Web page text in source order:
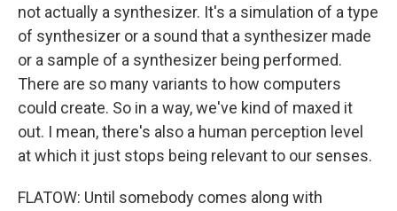
not actually a synthesizer. It's a simulation of a type
of synthesizer or a sound that a synthesizer made
or a sample of a synthesizer being performed.
There are so many variants to how computers
could create. So in a way, we've kind of maxed it
out. I mean, there's also a human perception level
at which it just stops being relevant to our senses.
FLATOW: Until somebody comes along with